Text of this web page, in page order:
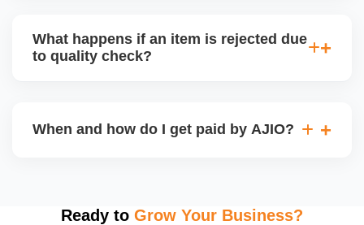
handle queries, complaints, and support.
What happens if an item is rejected due
to quality check?
may be returned to you and flagged. This can delay
When and how do I get paid by AJIO?
after order delivery and return/defect settlement
Ready to Grow Your Business?